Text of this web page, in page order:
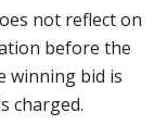
not reflect on
before the
winning bid is
charged.